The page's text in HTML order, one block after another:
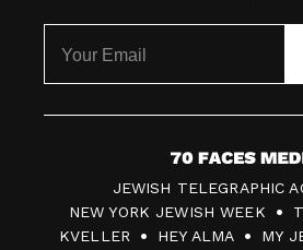
7
0
F
JEWISH TELEGRAPHIC
NEW YORK JEWISH WEEK
KVELLER
HEY ALMA MY